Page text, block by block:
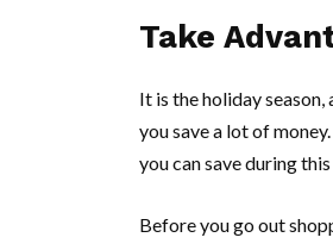
Take
It is the holiday
you save a lot of
you can save during
Before you go out